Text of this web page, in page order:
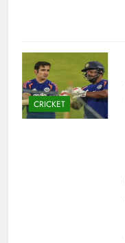
CRICKET